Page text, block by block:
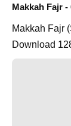
Makkah Fajr
Makkah Fajr (Surah An'am 95-104) Sheikh Dosary
Download